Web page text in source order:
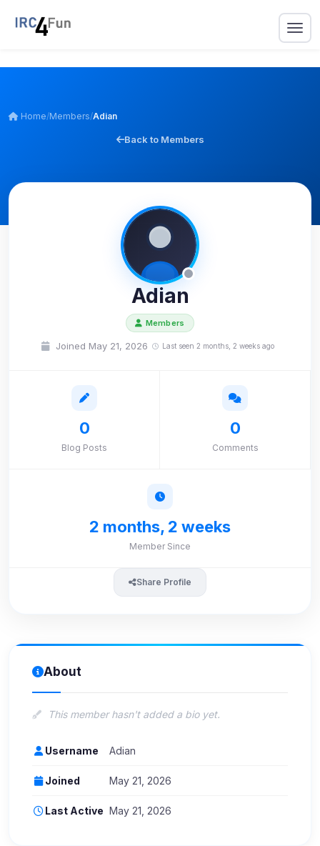
Home/Members/Adian
Back to Members
Adian
Members
Joined May 21, 2026 Last seen 2 months, 2 weeks ago
0
Blog Posts
0
Comments
2 months, 2 weeks
Member Since
Share Profile
About
This member hasn't added a bio yet.
Username Adian
Joined May 21, 2026
Last Active May 21, 2026